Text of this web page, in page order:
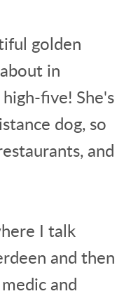
golden
in
five! She's
dog, so
and
I talk
and then
and